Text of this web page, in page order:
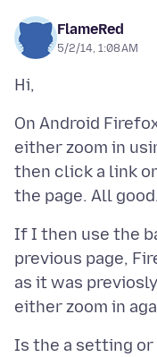
FlameRed
5/2/14, 1:08 AM
On Android
either zoom in
then click a link
If I then use the
previous page,
as it was
Is the a setting